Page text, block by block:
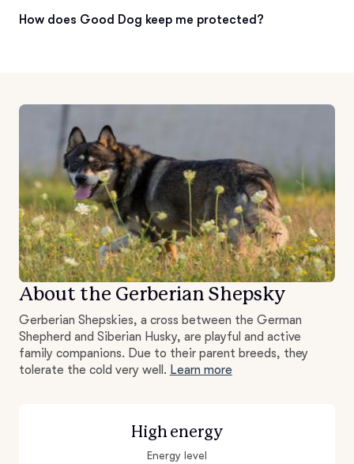
How does Good Dog keep me protected?
About the Gerberian Shepsky
Gerberian Shepskies, a cross between the German
Shepherd and Siberian Husky, are playful and active
family companions. Due to their parent breeds, they
tolerate the cold very well. Learn more
High energy
Energy level